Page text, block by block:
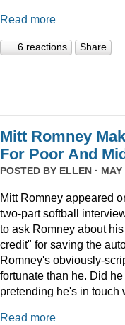
Read more
6 reactions Share
Mitt Romney
For Poor And
POSTED BY ELLEN ·
Mitt Romney appeared
two-part softball
to ask Romney about
credit" for saving the
Romney's obviously-
fortunate than he. Did
pretending he's in touch
Read more